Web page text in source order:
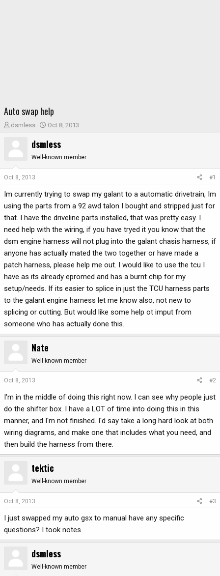
Auto swap help
T
d
t
a
e
r
dsmless
S
a
r
t
e
Oct 8, 2013
dsmless
Well-known member
Oct 8, 2013 #1
Im currently trying to swap my galant to a automatic drivetrain, Im
using the parts from a 92 awd talon I bought and stripped just for
that. I have the driveline parts installed, that was pretty easy. I
need help with the wiring, if you have tryed it you know that the
dsm engine harness will not plug into the galant chasis harness, if
anyone has actually mated the two together or have made a
patch harness, please help me out. I would like to use the tcu I
have as its already epromed and has a burnt chip for my
setup/needs. If its easier to splice in just the TCU harness parts
to the galant engine harness let me know also, not new to
splicing or cutting. But would like some help ot imput from
someone who has actually done this.
Nate
Well-known member
Oct 8, 2013 #2
I'm in the middle of doing this right now. I can see why people just
do the shifter box. I have a LOT of time into doing this in this
manner, and I'm not finished. I'd say take a long hard look at both
wiring diagrams, and make one that includes what you need, and
then build the harness from there.
tektic
Well-known member
Oct 8, 2013 #3
I just swapped my auto gsx to manual have any specific
questions? I took notes.
dsmless
Well-known member